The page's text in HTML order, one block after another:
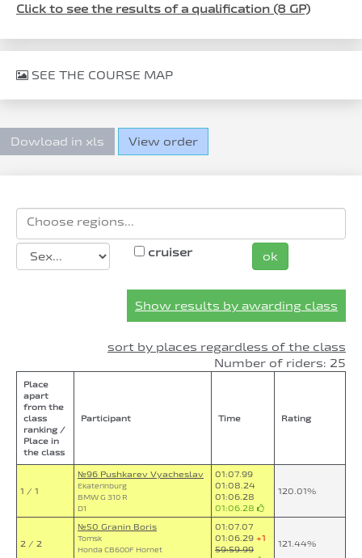
Click to see the results of a qualification (8 GP)
SEE THE COURSE MAP
Dowload in xls View order
cruiser ok
Show results by awarding class
sort by places regardless of the class
Number of riders: 25
Place
apart
from the
class
ranking /
Place in
the class
Participant Time Rating
1 / 1
№96 Pushkarev Vyacheslav
Ekaterinburg
BMW G 310 R
D1
01:07.99
01:08.24
01:06.28
01:06.28
120.01%
2 / 2
№50 Granin Boris
Tomsk
Honda CB600F Hornet
01:07.07
01:06.29 +1
59:59.99
121.44%